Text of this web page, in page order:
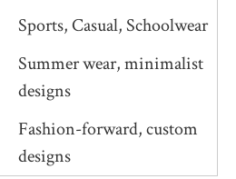
Sports, Casual, Schoolwear
Summer wear, minimalist
designs
Fashion-forward, custom
designs